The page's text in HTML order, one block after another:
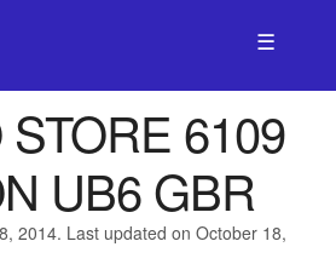
☰
6109
UB6 GBR
2014. Last updated on October 18,